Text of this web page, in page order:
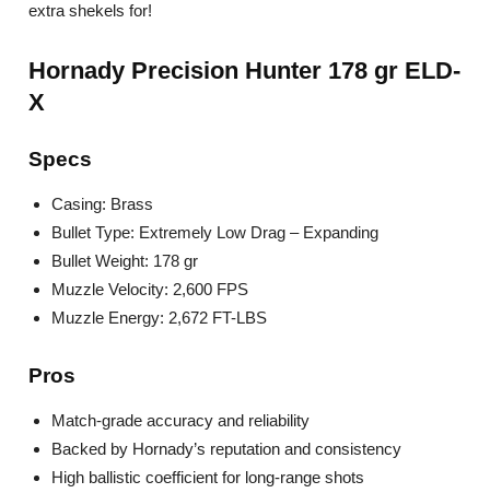
extra shekels for!
Hornady Precision Hunter 178 gr ELD-
X
Specs
Casing: Brass
Bullet Type: Extremely Low Drag – Expanding
Bullet Weight: 178 gr
Muzzle Velocity: 2,600 FPS
Muzzle Energy: 2,672 FT-LBS
Pros
Match-grade accuracy and reliability
Backed by Hornady’s reputation and consistency
High ballistic coefficient for long-range shots